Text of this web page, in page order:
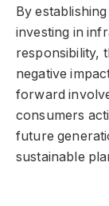
By
investing in
responsibility,
negative
forward
consumers
future
sustainable